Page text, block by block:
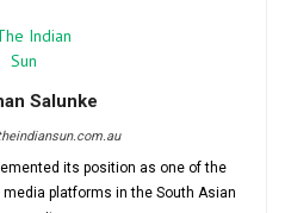
Salunke
its position as one of the
platforms in the South Asian